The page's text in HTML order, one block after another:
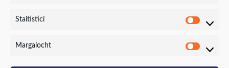
Staitisticí
Margaíocht